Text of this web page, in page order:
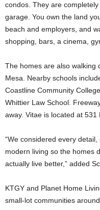
condos. They are
garage. You own the land
beach and employers, and
shopping, bars, a cinema,
The homes are also walking
Mesa. Nearby schools
Coastline Community
Whittier Law School.
away. Vitae is located at
“We considered every
modern living so the homes
actually live better,” added
KTGY and Planet Home
small-lot communities